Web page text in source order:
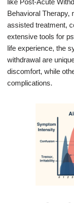
Behavioral Therapy,
assisted treatment,
extensive tools for
life experience, the
withdrawal are
discomfort, while
complications.